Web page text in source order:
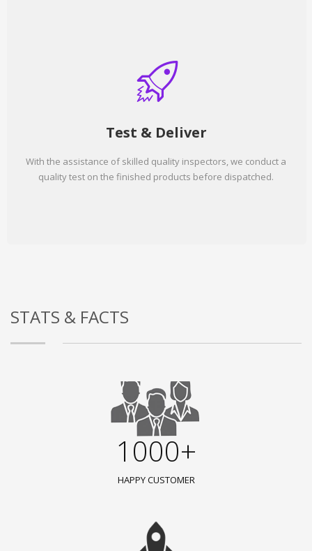
Test & Deliver
With the assistance of skilled quality inspectors, we conduct a
quality test on the finished products before dispatched.
STATS & FACTS
1000+
HAPPY CUSTOMER